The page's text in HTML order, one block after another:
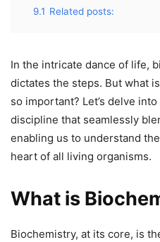
9.1 Related posts:
In the intricate dance of life,
dictates the steps. But what
so important? Let’s delve
discipline that seamlessly
enabling us to understand
heart of all living organisms.
What is
Biochemistry, at its core, is